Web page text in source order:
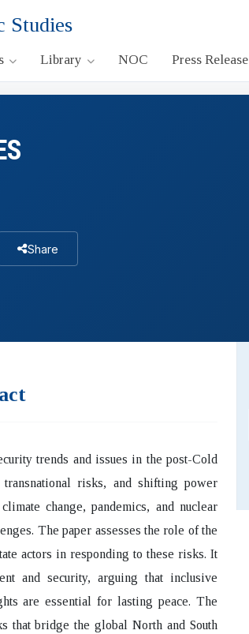
Studies
Library NOC Press Release
Share
trends and issues in the post-Cold
risks, and shifting power
change, pandemics, and nuclear
The paper assesses the role of the
actors in responding to these risks. It
and security, arguing that inclusive
are essential for lasting peace. The
that bridge the global North and South